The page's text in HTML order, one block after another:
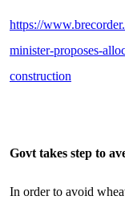
https://
minister-proposes-
construction
Govt takes step to
In order to avoid